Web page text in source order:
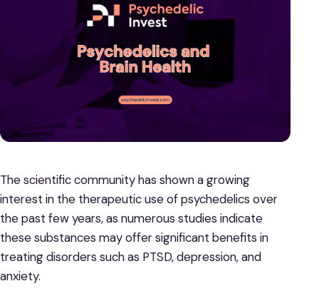
The scientific community has shown a growing
interest in the therapeutic use of psychedelics over
the past few years, as numerous studies indicate
these substances may offer significant benefits in
treating disorders such as PTSD, depression, and
anxiety.